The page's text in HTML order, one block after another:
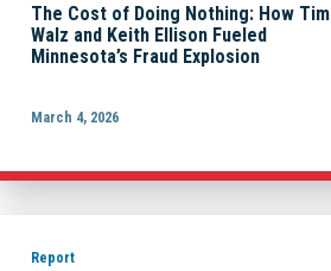
The Cost of Doing Nothing: How Tim
Walz and Keith Ellison Fueled
Minnesota’s Fraud Explosion
March 4, 2026
Report